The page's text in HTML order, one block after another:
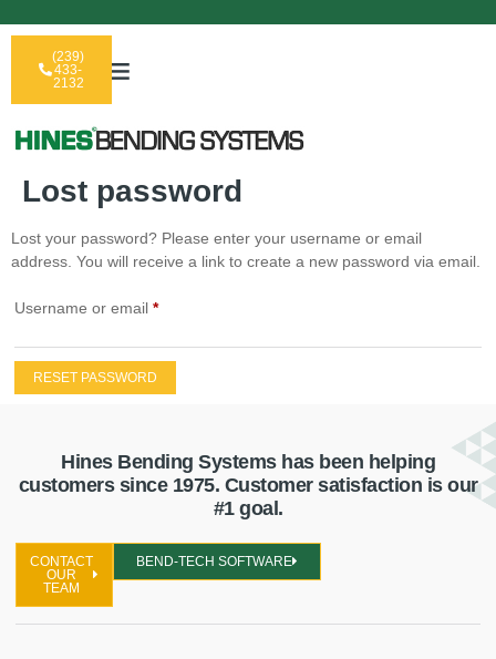
(239)
433-
2132
Lost password
Lost your password? Please enter your username or email
address. You will receive a link to create a new password via email.
Username or email *
RESET PASSWORD
Hines Bending Systems has been helping
customers since 1975. Customer satisfaction is our
#1 goal.
CONTACT
OUR
TEAM
BEND-TECH SOFTWARE